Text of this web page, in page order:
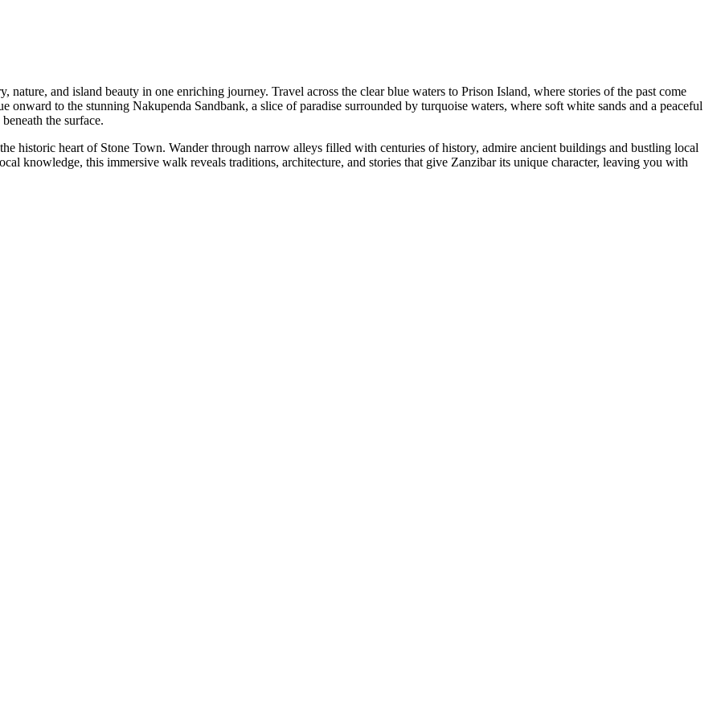
nature, and island beauty in one enriching journey. Travel across the clear blue waters to Prison Island, where stories of the past come
onward to the stunning Nakupenda Sandbank, a slice of paradise surrounded by turquoise waters, where soft white sands and a peaceful
the surface.
historic heart of Stone Town. Wander through narrow alleys filled with centuries of history, admire ancient buildings and bustling local
knowledge, this immersive walk reveals traditions, architecture, and stories that give Zanzibar its unique character, leaving you with